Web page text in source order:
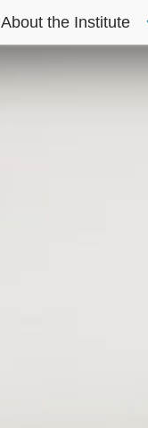
About the Institute